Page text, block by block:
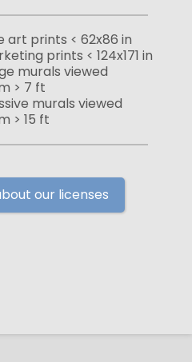
art prints < 62x86 in
prints < 124x171 in
murals viewed
> 7 ft
murals viewed
> 15 ft
our licenses